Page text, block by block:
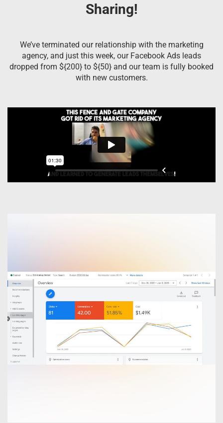
Sharing!
We’ve terminated our relationship with the marketing
agency, and just this week, our Facebook Ads leads
dropped from ${200} to ${50} and our team is fully booked
with new customers.